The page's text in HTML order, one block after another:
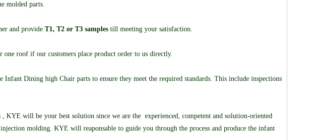
molded parts.
and provide T1, T2 or T3 samples till meeting your satisfaction.
one roof if our customers place product order to us directly.
Infant Dining high Chair parts to ensure they meet the required standards. This include inspections
will be your best solution since we are the experienced, competent and solution-oriented
molding. KYE will reaponsable to guide you through the process and produce the infant